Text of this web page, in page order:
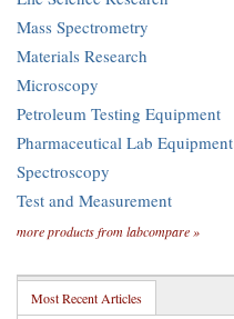
Mass Spectrometry
Materials Research
Microscopy
Petroleum Testing Equipment
Pharmaceutical Lab Equipment
Spectroscopy
Test and Measurement
more products from labcompare »
Most Recent Articles